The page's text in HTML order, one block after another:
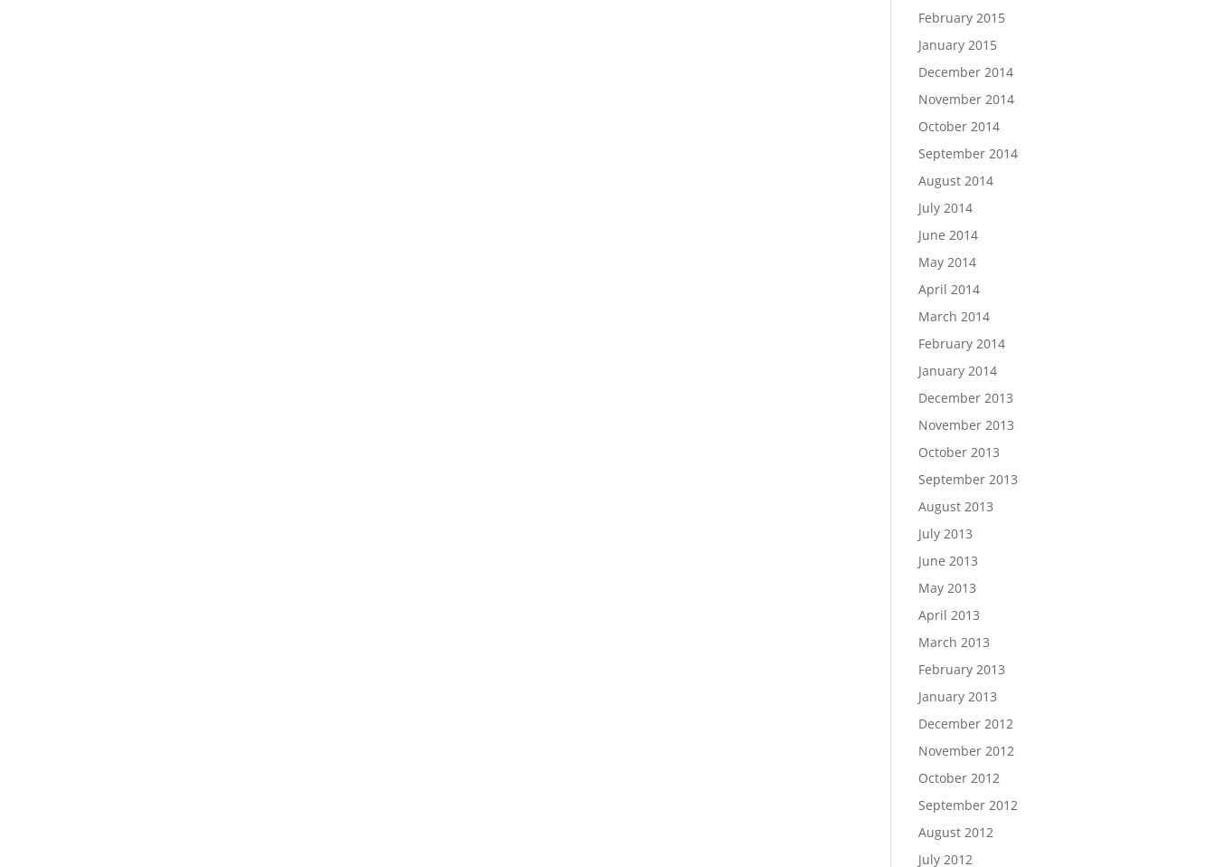
February 2015
January 2015
December 2014
November 2014
October 2014
September 2014
August 2014
July 2014
June 2014
May 2014
April 2014
March 2014
February 2014
January 2014
December 2013
November 2013
October 2013
September 2013
August 2013
July 2013
June 2013
May 2013
April 2013
March 2013
February 2013
January 2013
December 2012
November 2012
October 2012
September 2012
August 2012
July 2012